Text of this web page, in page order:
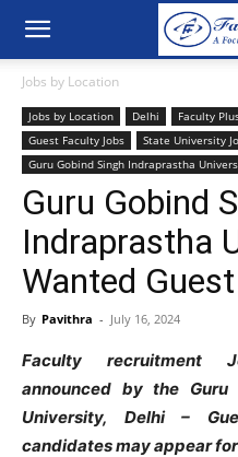
Jobs by Location
Jobs by Location Delhi Faculty
Guest Faculty Jobs
State University
Guru Gobind Singh Indraprastha
Guru Gobind
Indraprastha
Wanted
By Pavithra - July 16, 2024
Faculty recruitment
announced by the Guru
University, Delhi –
candidates may appear